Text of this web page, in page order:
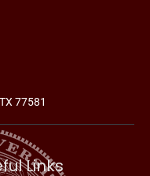
77581
Links